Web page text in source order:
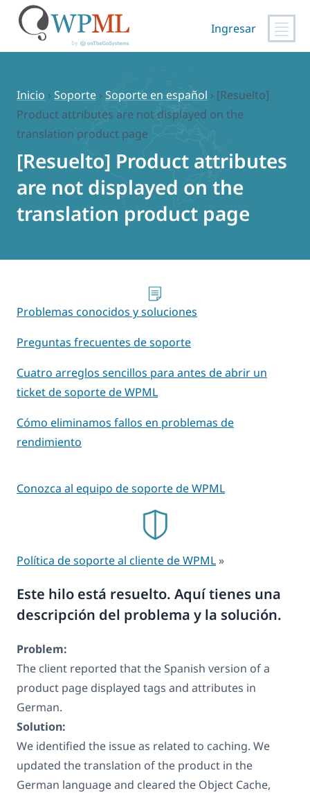
contenido
Ingresar
Inicio › Soporte › Soporte en español › [Resuelto]
Product attributes are not displayed on the
translation product page
[Resuelto] Product attributes
are not displayed on the
translation product page
Este hilo está resuelto. Aquí tienes una
descripción del problema y la solución.
Problem:
The client reported that the Spanish version of a
product page displayed tags and attributes in
German.
Solution:
We identified the issue as related to caching. We
updated the translation of the product in the
German language and cleared the Object Cache,
Problemas conocidos y soluciones
Preguntas frecuentes de soporte
Cuatro arreglos sencillos para antes de abrir un
ticket de soporte de WPML
Cómo eliminamos fallos en problemas de
rendimiento
Conozca al equipo de soporte de WPML
Política de soporte al cliente de WPML »